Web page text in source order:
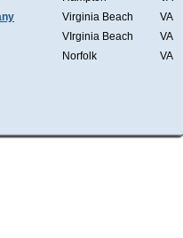
Virginia Beach
VA
VIrginia Beach
VA
Norfolk VA